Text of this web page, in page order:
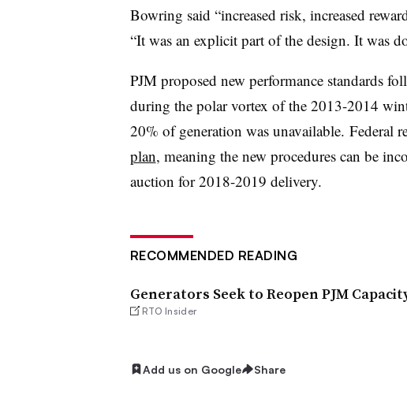
Bowring said “increased risk, increased
“It was an explicit part of the design. It was
PJM proposed new performance standards
during the polar vortex of the 2013-2014
20% of generation was unavailable. Federal
plan, meaning the new procedures can be
auction for 2018-2019 delivery.
RECOMMENDED READING
Generators Seek to Reopen PJM
RTO Insider
Add us on Google Share